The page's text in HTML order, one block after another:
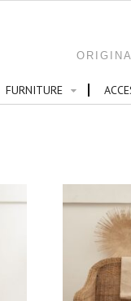
FURNITURE